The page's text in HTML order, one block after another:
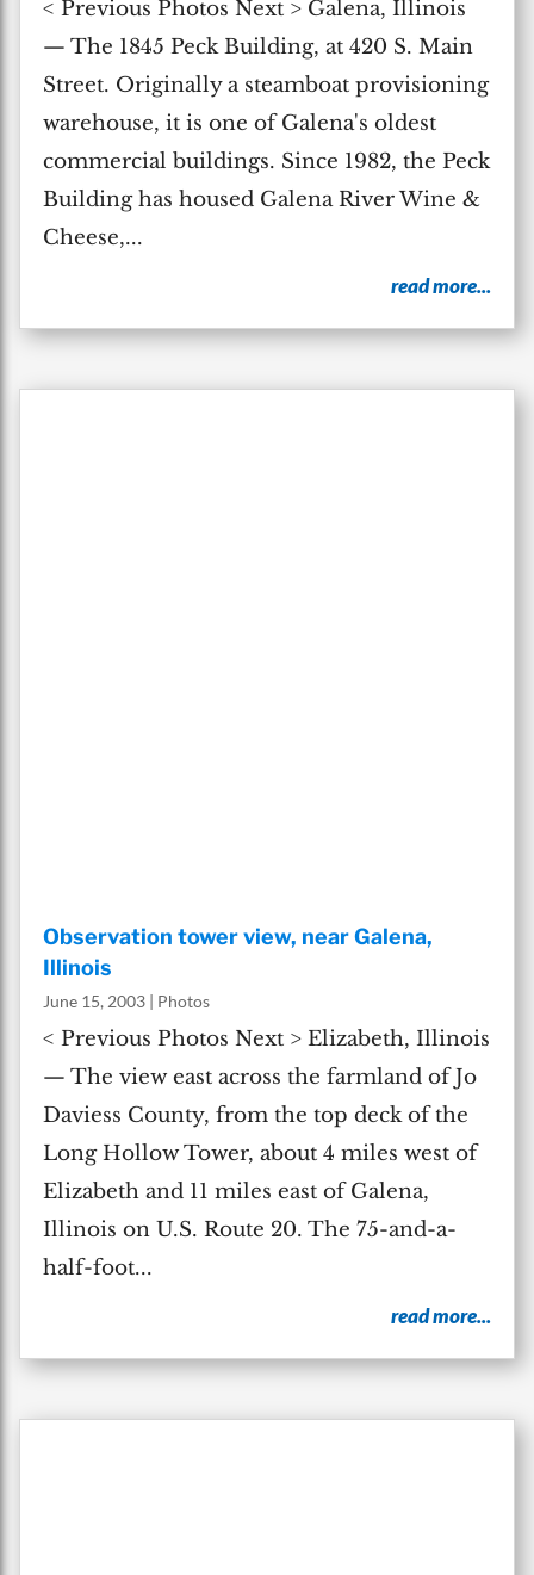
< Previous Photos Next > Galena, Illinois
— The 1845 Peck Building, at 420 S. Main
Street. Originally a steamboat provisioning
warehouse, it is one of Galena's oldest
commercial buildings. Since 1982, the Peck
Building has housed Galena River Wine &
Cheese,...
read more...
Observation tower view, near Galena,
Illinois
June 15, 2003 | Photos
< Previous Photos Next > Elizabeth, Illinois
— The view east across the farmland of Jo
Daviess County, from the top deck of the
Long Hollow Tower, about 4 miles west of
Elizabeth and 11 miles east of Galena,
Illinois on U.S. Route 20. The 75-and-a-
half-foot...
read more...